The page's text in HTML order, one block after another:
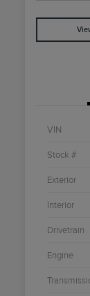
VIN
Stock #
Exterior
Interior
Drivetrain
Engine